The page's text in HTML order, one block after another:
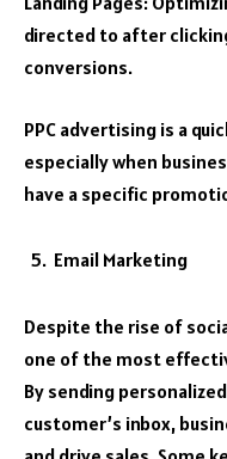
directed to after
conversions.
PPC advertising is a
especially when
have a specific
Email Marketing
Despite the rise of
one of the most
By sending
customer’s inbox,